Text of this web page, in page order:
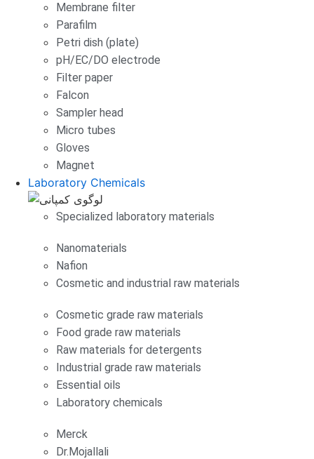
Membrane filter
Parafilm
Petri dish (plate)
pH/EC/DO electrode
Filter paper
Falcon
Sampler head
Micro tubes
Gloves
Magnet
Laboratory Chemicals
Specialized laboratory materials
Nanomaterials
Nafion
Cosmetic and industrial raw materials
Cosmetic grade raw materials
Food grade raw materials
Raw materials for detergents
Industrial grade raw materials
Essential oils
Laboratory chemicals
Merck
Dr.Mojallali